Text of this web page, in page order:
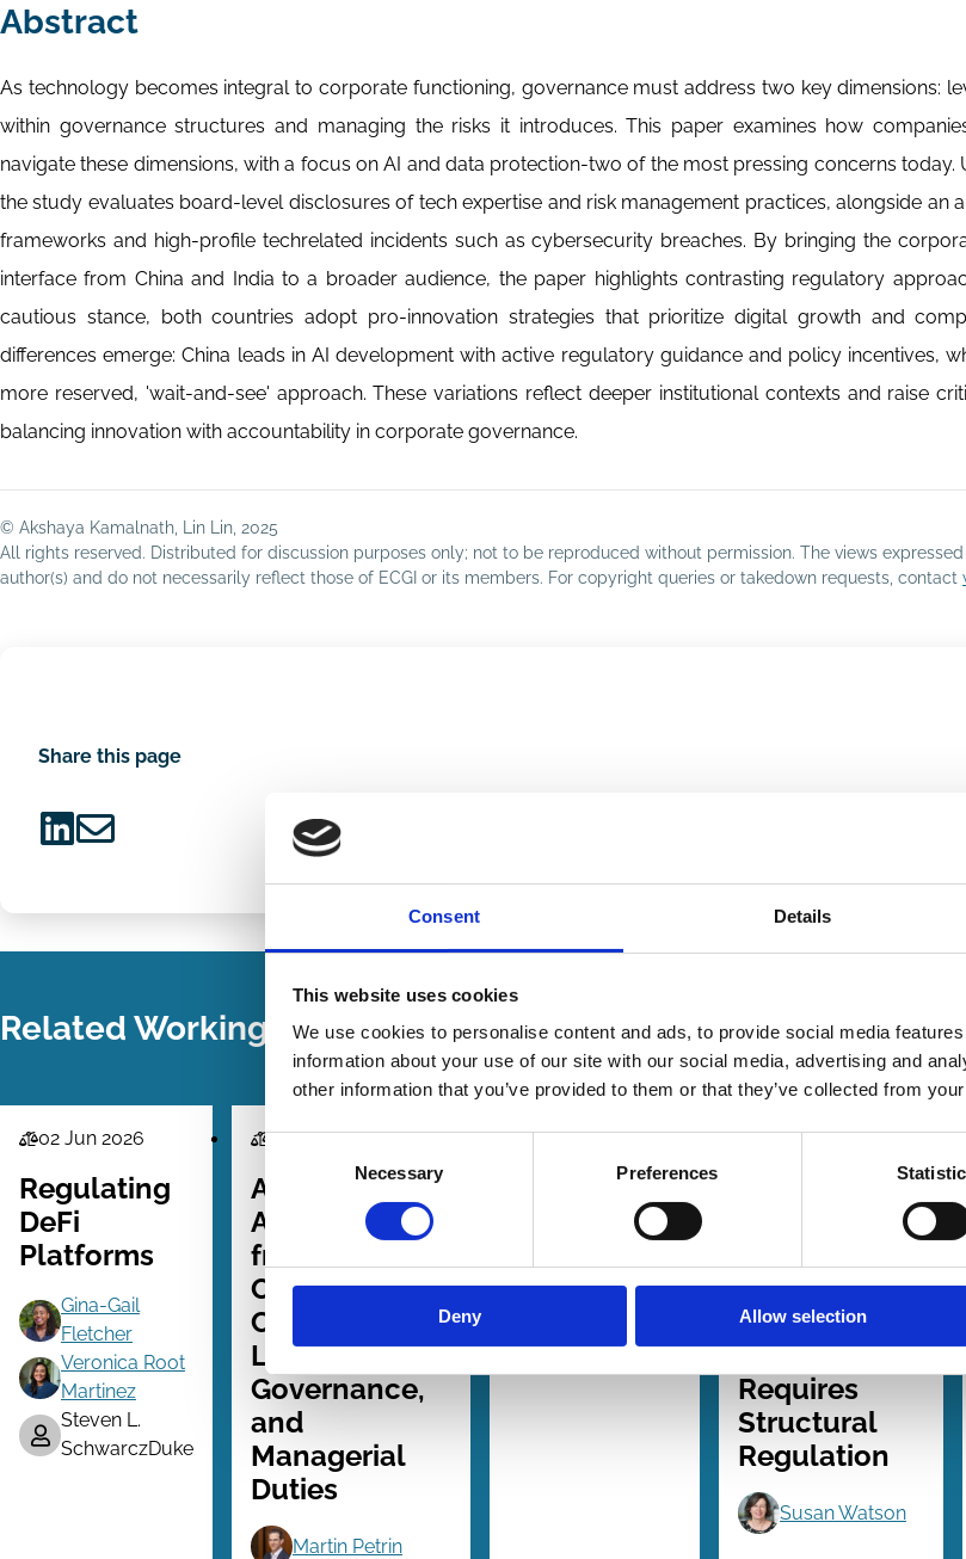
Consent Details
This website uses cookies
We use cookies to personalise content and ads, to provide social media
information about your use of our site with our social media, advertising and
other information that you’ve provided to them or that they’ve collected from
Consent
Necessary Preferences
Deny Allow selection
Abstract
As technology becomes integral to corporate functioning, governance must address two key dimensions:
within governance structures and managing the risks it introduces. This paper examines how
navigate these dimensions, with a focus on AI and data protection-two of the most pressing concerns today.
the study evaluates board-level disclosures of tech expertise and risk management practices, alongside an
frameworks and high-profile techrelated incidents such as cybersecurity breaches. By bringing the
interface from China and India to a broader audience, the paper highlights contrasting regulatory
cautious stance, both countries adopt pro-innovation strategies that prioritize digital growth and
differences emerge: China leads in AI development with active regulatory guidance and policy incentives,
more reserved, 'wait-and-see' approach. These variations reflect deeper institutional contexts and raise
balancing innovation with accountability in corporate governance.
© Akshaya Kamalnath, Lin Lin, 2025
All rights reserved. Distributed for discussion purposes only; not to be reproduced without permission. The views
author(s) and do not necessarily reflect those of ECGI or its members. For copyright queries or takedown requests, contact
Share this page
LinkedIn
Email
Related Working Papers
Law
Series
02 Jun 2026
Regulating
DeFi
Platforms
Gina-Gail
Fletcher
Veronica Root
Martinez
Steven L.
SchwarczDuke
Law
Series
30 May 2026
AI
Accountability
from the
Outside In:
Corporate
Liability, AI
Governance,
and
Managerial
Duties
Martin Petrin
23 May 2026
Gatekeepers
Katja
17 May 2026
Why
Platform
Governance
Requires
Structural
Regulation
Susan Watson